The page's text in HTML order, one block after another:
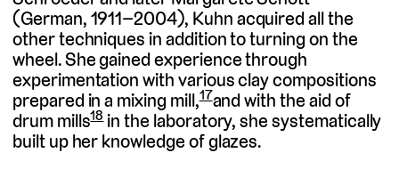
(German, 1911–2004), Kuhn acquired all the
other techniques in addition to turning on the
wheel. She gained experience through
experimentation with various clay compositions
prepared in a mixing mill,17and with the aid of
drum mills18in the laboratory, she systematically
built up her knowledge of glazes.